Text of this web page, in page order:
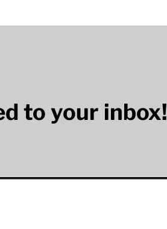
to your inbox!